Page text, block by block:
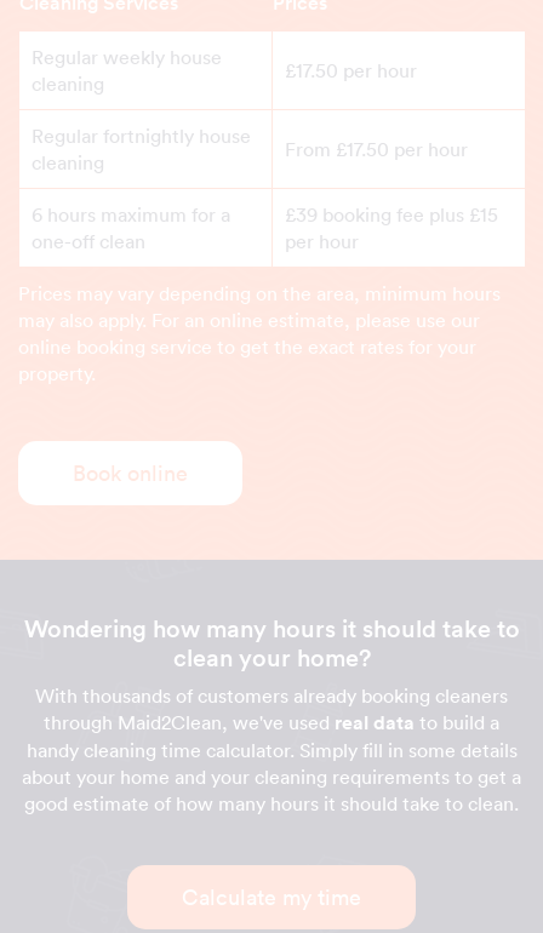
Regular weekly house
cleaning
£17.50 per hour
Regular fortnightly house
cleaning
From £17.50 per hour
6 hours maximum for a
one-off clean
£39 booking fee plus £15
per hour
Prices may vary depending on the area, minimum hours
may also apply. For an online estimate, please use our
online booking service to get the exact rates for your
property.
Book online
Wondering how many hours it should take to
clean your home?
With thousands of customers already booking cleaners
through Maid2Clean, we've used real data to build a
handy cleaning time calculator. Simply fill in some details
about your home and your cleaning requirements to get a
good estimate of how many hours it should take to clean.
Calculate my time